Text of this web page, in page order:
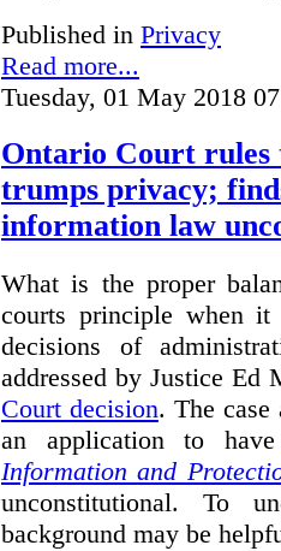
Published in Privacy
Read more...
Tuesday, 01 May 2018
Ontario Court rules
trumps privacy;
information law
What is the proper
courts principle when
decisions of
addressed by Justice Ed
Court decision. The case
an application to
Information and
unconstitutional. To
background may be